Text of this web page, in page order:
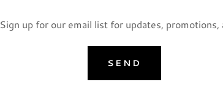
Sign up for our email list for updates, promotions,
SEND